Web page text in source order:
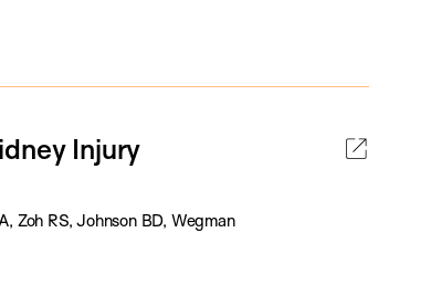
Injury
Zoh RS, Johnson BD, Wegman